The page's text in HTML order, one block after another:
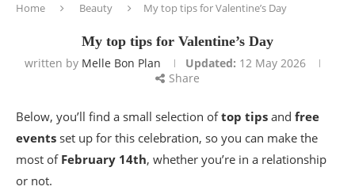
Home Beauty My top tips for Valentine’s Day
My top tips for Valentine’s Day
written by Melle Bon Plan Updated: 12 May 2026
Share
Below, you’ll find a small selection oftop tips and free
events set up for this celebration, so you can make the
most of February 14th, whether you’re in a relationship
or not.